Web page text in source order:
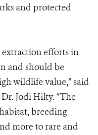
and protected
extraction efforts in
and should be
wildlife value,” said
Jodi Hilty. “The
breeding
more to rare and